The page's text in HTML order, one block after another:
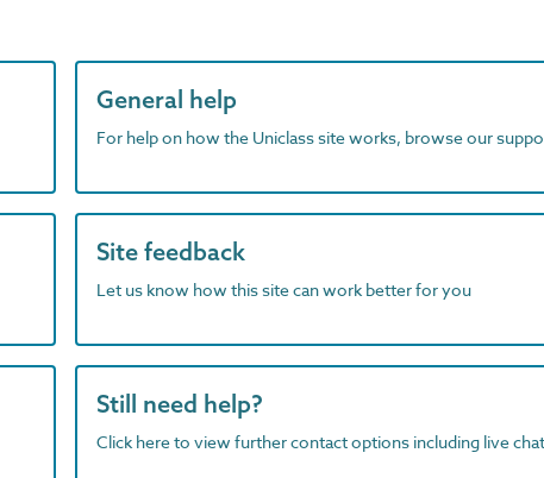
General help
For help on how the Uniclass site works, browse our
Site feedback
Let us know how this site can work better for you
Still need help?
Click here to view further contact options including live